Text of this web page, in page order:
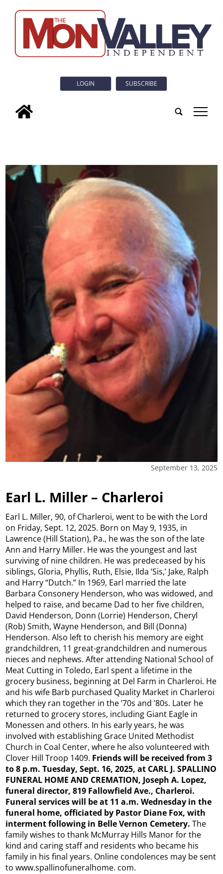
LOGIN SUBSCRIBE
tap
September 13, 2025
Earl L. Miller – Charleroi
Earl L. Miller, 90, of Charleroi, went to be with the Lord
on Friday, Sept. 12, 2025. Born on May 9, 1935, in
Lawrence (Hill Station), Pa., he was the son of the late
Ann and Harry Miller. He was the youngest and last
surviving of nine children. He was predeceased by his
siblings, Gloria, Phyllis, Ruth, Elsie, Ilda ‘Sis,’ Jake, Ralph
and Harry “Dutch.” In 1969, Earl married the late
Barbara Consonery Henderson, who was widowed, and
helped to raise, and became Dad to her five children,
David Henderson, Donn (Lorrie) Henderson, Cheryl
(Rob) Smith, Wayne Henderson, and Bill (Donna)
Henderson. Also left to cherish his memory are eight
grandchildren, 11 great-grandchildren and numerous
nieces and nephews. After attending National School of
Meat Cutting in Toledo, Earl spent a lifetime in the
grocery business, beginning at Del Farm in Charleroi. He
and his wife Barb purchased Quality Market in Charleroi
which they ran together in the ’70s and ’80s. Later he
returned to grocery stores, including Giant Eagle in
Monessen and others. In his early years, he was
involved with establishing Grace United Methodist
Church in Coal Center, where he also volunteered with
Clover Hill Troop 1409. Friends will be received from 3
to 8 p.m. Tuesday, Sept. 16, 2025, at CARL J. SPALLINO
FUNERAL HOME AND CREMATION, Joseph A. Lopez,
funeral director, 819 Fallowfield Ave., Charleroi.
Funeral services will be at 11 a.m. Wednesday in the
funeral home, officiated by Pastor Diane Fox, with
interment following in Belle Vernon Cemetery.The
family wishes to thank McMurray Hills Manor for the
kind and caring staff and residents who became his
family in his final years. Online condolences may be sent
to www.spallinofuneralhome. com.